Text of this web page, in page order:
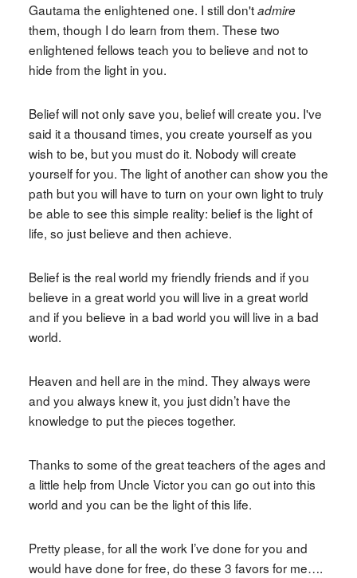
Gautama the enlightened one. I still don'tadmire
them, though I do learn from them. These two
enlightened fellows teach you to believe and not to
hide from the light in you.
Belief will not only save you, belief will create you. I've
said it a thousand times, you create yourself as you
wish to be, but you must do it. Nobody will create
yourself for you. The light of another can show you the
path but you will have to turn on your own light to truly
be able to see this simple reality: belief is the light of
life, so just believe and then achieve.
Belief is the real world my friendly friends and if you
believe in a great world you will live in a great world
and if you believe in a bad world you will live in a bad
world.
Heaven and hell are in the mind. They always were
and you always knew it, you just didn’t have the
knowledge to put the pieces together.
Thanks to some of the great teachers of the ages and
a little help from Uncle Victor you can go out into this
world and you can be the light of this life.
Pretty please, for all the work I’ve done for you and
would have done for free, do these 3 favors for me….